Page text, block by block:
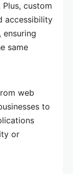
custom
accessibility
same
web
to
or